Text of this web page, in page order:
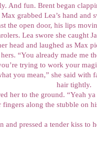
And fun. Brent began
grabbed Lea’s hand and
the open door, his lips
Lea swore she caught
head and laughed as Max
“You already made me
trying to work your
you mean,” she said with
hair tightly.
her to the ground. “Yeah
fingers along the stubble on
and pressed a tender kiss to